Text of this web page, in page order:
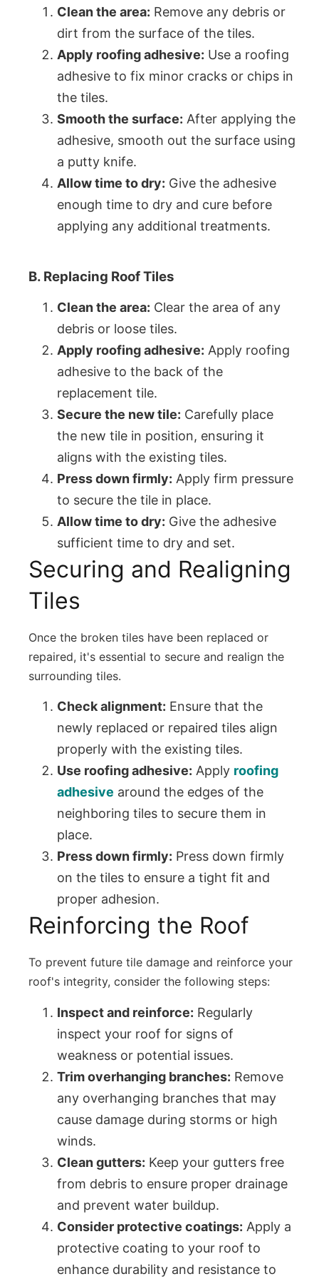
Clean the area: Remove any debris or
dirt from the surface of the tiles.
Apply roofing adhesive: Use a roofing
adhesive to fix minor cracks or chips in
the tiles.
Smooth the surface: After applying the
adhesive, smooth out the surface using
a putty knife.
Allow time to dry: Give the adhesive
enough time to dry and cure before
applying any additional treatments.
B. Replacing Roof Tiles
Clean the area: Clear the area of any
debris or loose tiles.
Apply roofing adhesive: Apply roofing
adhesive to the back of the
replacement tile.
Secure the new tile: Carefully place
the new tile in position, ensuring it
aligns with the existing tiles.
Press down firmly: Apply firm pressure
to secure the tile in place.
Allow time to dry: Give the adhesive
sufficient time to dry and set.
Securing and Realigning
Tiles
Once the broken tiles have been replaced or
repaired, it's essential to secure and realign the
surrounding tiles.
Check alignment: Ensure that the
newly replaced or repaired tiles align
properly with the existing tiles.
Use roofing adhesive: Apply roofing
adhesive around the edges of the
neighboring tiles to secure them in
place.
Press down firmly: Press down firmly
on the tiles to ensure a tight fit and
proper adhesion.
Reinforcing the Roof
To prevent future tile damage and reinforce your
roof's integrity, consider the following steps:
Inspect and reinforce: Regularly
inspect your roof for signs of
weakness or potential issues.
Trim overhanging branches: Remove
any overhanging branches that may
cause damage during storms or high
winds.
Clean gutters: Keep your gutters free
from debris to ensure proper drainage
and prevent water buildup.
Consider protective coatings: Apply a
protective coating to your roof to
enhance durability and resistance to